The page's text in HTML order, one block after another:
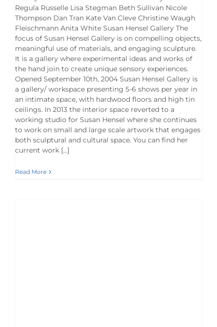
Regula Russelle Lisa Stegman Beth Sullivan Nicole
Thompson Dan Tran Kate Van Cleve Christine Waugh
Fleischmann Anita White Susan Hensel Gallery The
focus of Susan Hensel Gallery is on compelling objects,
meaningful use of materials, and engaging sculpture.
It is a gallery where experimental ideas and works of
the hand join to create unique sensory experiences.
Opened September 10th, 2004 Susan Hensel Gallery is
a gallery/ workspace presenting 5-6 shows per year in
an intimate space, with hardwood floors and high tin
ceilings. In 2013 the interior space reverted to a
working studio for Susan Hensel where she continues
to work on small and large scale artwork that engages
both sculptural and cultural space. You can find her
current work [...]
Read More